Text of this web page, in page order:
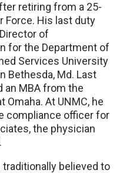
retiring from a 25-
Force. His last duty
of
for the Department of
Services University
Bethesda, Md. Last
an MBA from the
Omaha. At UNMC, he
compliance officer for
the physician
believed to